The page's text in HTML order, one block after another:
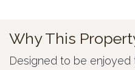
Why This
Designed to be